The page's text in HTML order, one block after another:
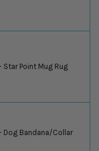
Star Point Mug Rug
Dog Bandana/Collar